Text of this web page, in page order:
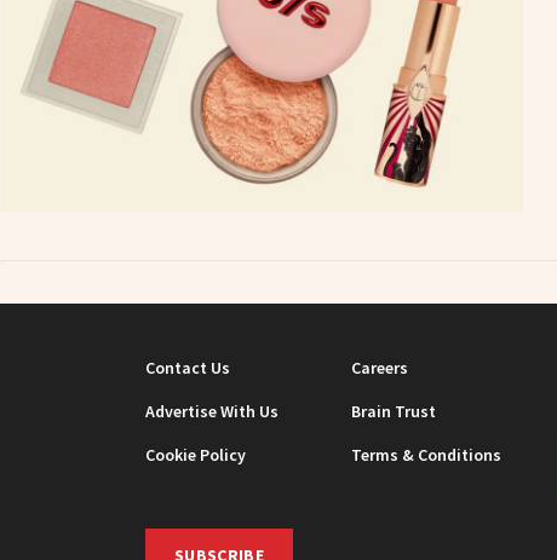
Contact Us Careers
Advertise With Us
Brain Trust
Cookie Policy
Terms & Conditions
SUBSCRIBE